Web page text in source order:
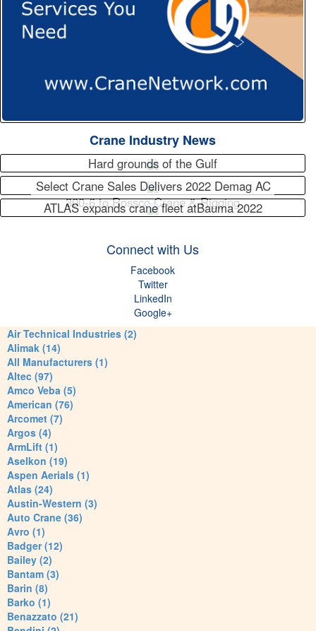
Crane Industry News
Hard grounds of the Gulf
Select Crane Sales Delivers 2022 Demag AC
300-6 to Rossco Crane & Rigging
ATLAS expands crane fleet atBauma 2022
Connect with Us
Facebook
Twitter
LinkedIn
Google+
Air Technical Industries (2)
Alimak (14)
All Manufacturers (1)
Altec (97)
Amco Veba (5)
American (76)
Arcomet (7)
Argos (4)
ArmLift (1)
Aselkon (19)
Aspen Aerials (1)
Atlas (24)
Austin-Western (3)
Auto Crane (36)
Avro (1)
Badger (12)
Bailey (2)
Bantam (3)
Barin (8)
Barko (1)
Benazzato (21)